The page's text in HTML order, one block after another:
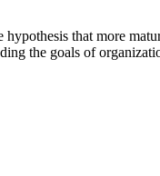
that more
the goals of